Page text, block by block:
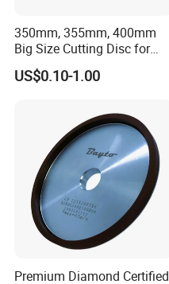
350mm, 355mm, 400mm
Big Size Cutting Disc for
Metal Cutting Tools
US$0.10-1.00
Premium Diamond Certified